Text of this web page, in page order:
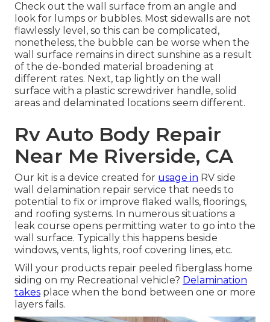
Check out the wall surface from an angle and
look for lumps or bubbles. Most sidewalls are not
flawlessly level, so this can be complicated,
nonetheless, the bubble can be worse when the
wall surface remains in direct sunshine as a result
of the de-bonded material broadening at
different rates. Next, tap lightly on the wall
surface with a plastic screwdriver handle, solid
areas and delaminated locations seem different.
Rv Auto Body Repair
Near Me Riverside, CA
Our kit is a device created for usage in RV side
wall delamination repair service that needs to
potential to fix or improve flaked walls, floorings,
and roofing systems. In numerous situations a
leak course opens permitting water to go into the
wall surface. Typically this happens beside
windows, vents, lights, roof covering lines, etc.
Will your products repair peeled fiberglass home
siding on my Recreational vehicle? Delamination
takes place when the bond between one or more
layers fails.